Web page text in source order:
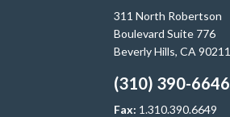
311 North Robertson
Boulevard Suite 776
Beverly Hills, CA 90211
(310) 390-6646
Fax: 1.310.390.6649